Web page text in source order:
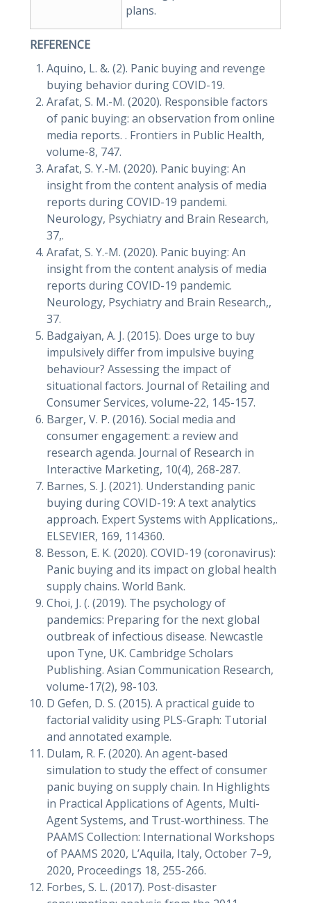
plans.
REFERENCE
Aquino, L. &. (2). Panic buying and revenge
buying behavior during COVID-19.
Arafat, S. M.-M. (2020). Responsible factors
of panic buying: an observation from online
media reports. . Frontiers in Public Health,
volume-8, 747.
Arafat, S. Y.-M. (2020). Panic buying: An
insight from the content analysis of media
reports during COVID-19 pandemi.
Neurology, Psychiatry and Brain Research,
37,.
Arafat, S. Y.-M. (2020). Panic buying: An
insight from the content analysis of media
reports during COVID-19 pandemic.
Neurology, Psychiatry and Brain Research,,
37.
Badgaiyan, A. J. (2015). Does urge to buy
impulsively differ from impulsive buying
behaviour? Assessing the impact of
situational factors. Journal of Retailing and
Consumer Services, volume-22, 145-157.
Barger, V. P. (2016). Social media and
consumer engagement: a review and
research agenda. Journal of Research in
Interactive Marketing, 10(4), 268-287.
Barnes, S. J. (2021). Understanding panic
buying during COVID-19: A text analytics
approach. Expert Systems with Applications,.
ELSEVIER, 169, 114360.
Besson, E. K. (2020). COVID-19 (coronavirus):
Panic buying and its impact on global health
supply chains. World Bank.
Choi, J. (. (2019). The psychology of
pandemics: Preparing for the next global
outbreak of infectious disease. Newcastle
upon Tyne, UK. Cambridge Scholars
Publishing. Asian Communication Research,
volume-17(2), 98-103.
D Gefen, D. S. (2015). A practical guide to
factorial validity using PLS-Graph: Tutorial
and annotated example.
Dulam, R. F. (2020). An agent-based
simulation to study the effect of consumer
panic buying on supply chain. In Highlights
in Practical Applications of Agents, Multi-
Agent Systems, and Trust-worthiness. The
PAAMS Collection: International Workshops
of PAAMS 2020, L’Aquila, Italy, October 7–9,
2020, Proceedings 18, 255-266.
Forbes, S. L. (2017). Post-disaster